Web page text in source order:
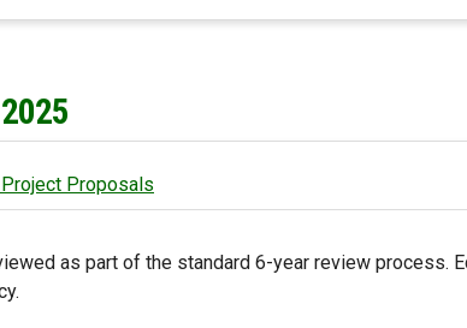
Proposals
as part of the standard 6-year review process.